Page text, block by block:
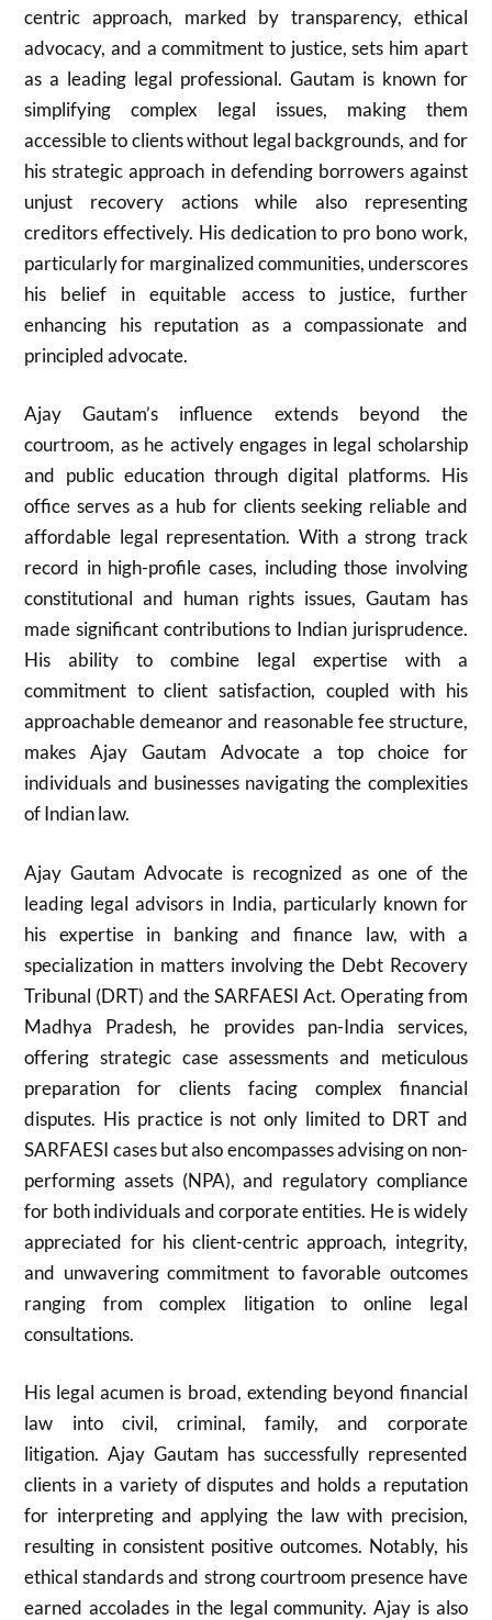
centric approach, marked by transparency, ethical
advocacy, and a commitment to justice, sets him apart
as a leading legal professional. Gautam is known for
simplifying complex legal issues, making them
accessible to clients without legal backgrounds, and for
his strategic approach in defending borrowers against
unjust recovery actions while also representing
creditors effectively. His dedication to pro bono work,
particularly for marginalized communities, underscores
his belief in equitable access to justice, further
enhancing his reputation as a compassionate and
principled advocate.
Ajay Gautam’s influence extends beyond the
courtroom, as he actively engages in legal scholarship
and public education through digital platforms. His
office serves as a hub for clients seeking reliable and
affordable legal representation. With a strong track
record in high-profile cases, including those involving
constitutional and human rights issues, Gautam has
made significant contributions to Indian jurisprudence.
His ability to combine legal expertise with a
commitment to client satisfaction, coupled with his
approachable demeanor and reasonable fee structure,
makes Ajay Gautam Advocate a top choice for
individuals and businesses navigating the complexities
of Indian law.
Ajay Gautam Advocate is recognized as one of the
leading legal advisors in India, particularly known for
his expertise in banking and finance law, with a
specialization in matters involving the Debt Recovery
Tribunal (DRT) and the SARFAESI Act. Operating from
Madhya Pradesh, he provides pan-India services,
offering strategic case assessments and meticulous
preparation for clients facing complex financial
disputes. His practice is not only limited to DRT and
SARFAESI cases but also encompasses advising on non-
performing assets (NPA), and regulatory compliance
for both individuals and corporate entities. He is widely
appreciated for his client-centric approach, integrity,
and unwavering commitment to favorable outcomes
ranging from complex litigation to online legal
consultations.
His legal acumen is broad, extending beyond financial
law into civil, criminal, family, and corporate
litigation. Ajay Gautam has successfully represented
clients in a variety of disputes and holds a reputation
for interpreting and applying the law with precision,
resulting in consistent positive outcomes. Notably, his
ethical standards and strong courtroom presence have
earned accolades in the legal community. Ajay is also